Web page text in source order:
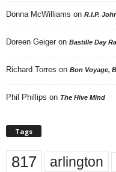
Donna McWilliams on R.I.P.
Doreen Geiger on Bastille Day
Richard Torres on Bon Voyage,
Phil Phillips on The Hive Mind
Tags
817 arlington